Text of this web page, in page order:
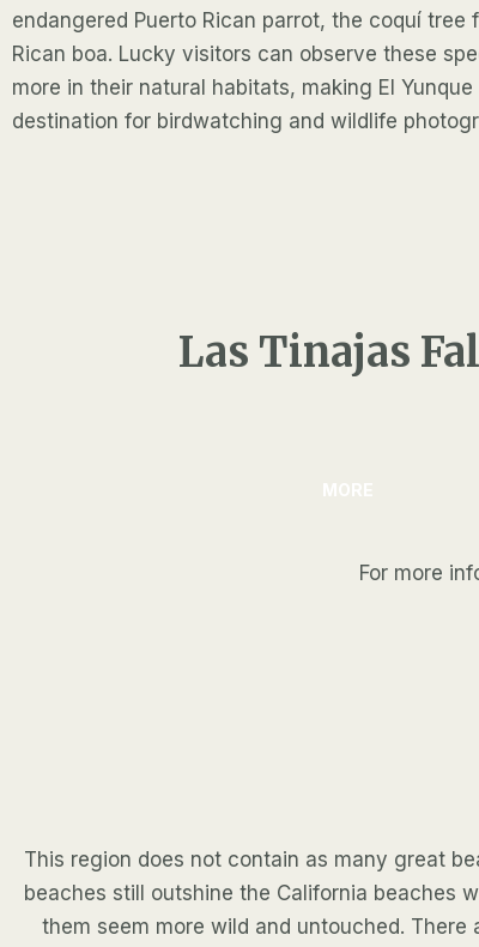
endangered Puerto Rican parrot, the coquí tree
Rican boa. Lucky visitors can observe these
more in their natural habitats, making El Yunque
destination for birdwatching and wildlife
Las Tinajas
MORE
For more
This region does not contain as many great
beaches still outshine the California beaches
them seem more wild and untouched.